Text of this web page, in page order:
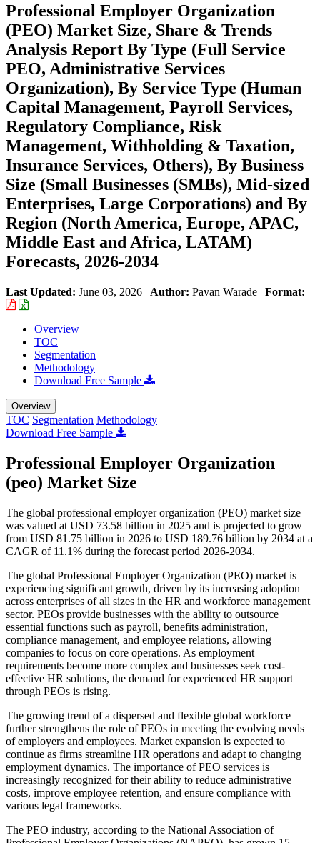
Professional Employer Organization
(PEO) Market Size, Share & Trends
Analysis Report By Type (Full Service
PEO, Administrative Services
Organization), By Service Type (Human
Capital Management, Payroll Services,
Regulatory Compliance, Risk
Management, Withholding & Taxation,
Insurance Services, Others), By Business
Size (Small Businesses (SMBs), Mid-sized
Enterprises, Large Corporations) and By
Region (North America, Europe, APAC,
Middle East and Africa, LATAM)
Forecasts, 2026-2034
Last Updated: June 03, 2026 | Author: Pavan Warade | Format:
Overview
TOC
Segmentation
Methodology
Download Free Sample
Overview
TOC Segmentation Methodology
Download Free Sample
Professional Employer Organization
(peo) Market Size
The global professional employer organization (PEO) market size
was valued at USD 73.58 billion in 2025 and is projected to grow
from USD 81.75 billion in 2026 to USD 189.76 billion by 2034 at a
CAGR of 11.1% during the forecast period 2026-2034.
The global Professional Employer Organization (PEO) market is
experiencing significant growth, driven by its increasing adoption
across enterprises of all sizes in the HR and workforce management
sector. PEOs provide businesses with the ability to outsource
essential functions such as payroll, benefits administration,
compliance management, and employee relations, allowing
companies to focus on core operations. As employment
requirements become more complex and businesses seek cost-
effective HR solutions, the demand for experienced HR support
through PEOs is rising.
The growing trend of a dispersed and flexible global workforce
further strengthens the role of PEOs in meeting the evolving needs
of employers and employees. Market expansion is expected to
continue as firms streamline HR operations and adapt to changing
employment dynamics. The importance of PEO services is
increasingly recognized for their ability to reduce administrative
costs, improve employee retention, and ensure compliance with
various legal frameworks.
The PEO industry, according to the National Association of